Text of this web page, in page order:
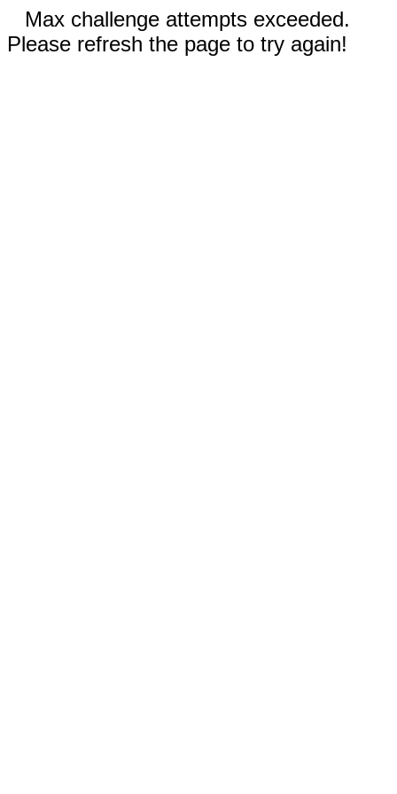
Max challenge attempts exceeded.
Please refresh the page to try again!